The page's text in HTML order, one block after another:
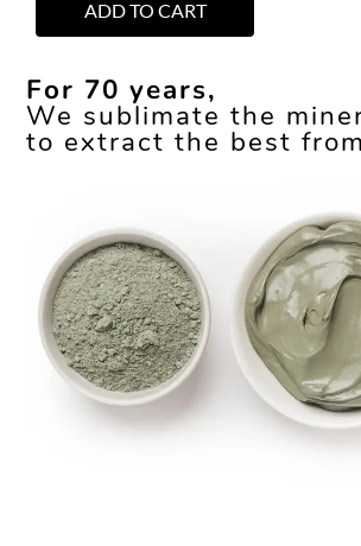
ADD TO CART
For 70 years,
We sublimate the
to extract the best